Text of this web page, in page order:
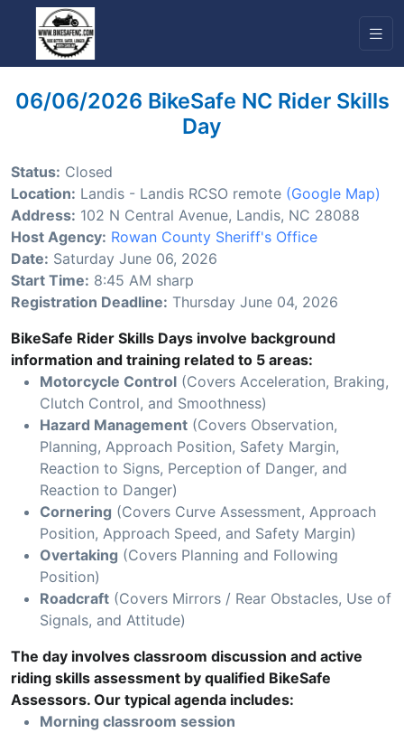
06/06/2026 BikeSafe NC Rider Skills
Day
Status: Closed
Location: Landis - Landis RCSO remote (Google Map)
Address: 102 N Central Avenue, Landis, NC 28088
Host Agency: Rowan County Sheriff's Office
Date: Saturday June 06, 2026
Start Time: 8:45 AM sharp
Registration Deadline: Thursday June 04, 2026
BikeSafe Rider Skills Days involve background
information and training related to 5 areas:
Motorcycle Control (Covers Acceleration, Braking,
Clutch Control, and Smoothness)
Hazard Management (Covers Observation,
Planning, Approach Position, Safety Margin,
Reaction to Signs, Perception of Danger, and
Reaction to Danger)
Cornering (Covers Curve Assessment, Approach
Position, Approach Speed, and Safety Margin)
Overtaking (Covers Planning and Following
Position)
Roadcraft (Covers Mirrors / Rear Obstacles, Use of
Signals, and Attitude)
The day involves classroom discussion and active
riding skills assessment by qualified BikeSafe
Assessors. Our typical agenda includes:
Morning classroom session